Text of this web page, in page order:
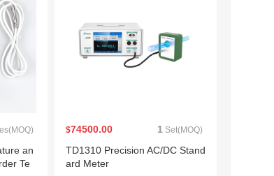
an
Te
$74500.00 1 Set(MOQ)
TD1310 Precision AC/DC Stand
ard Meter